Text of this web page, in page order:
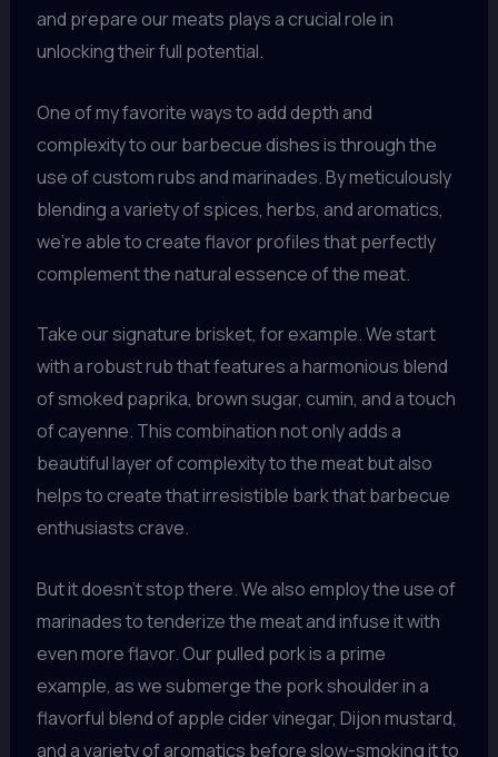
and prepare our meats plays a crucial role in
unlocking their full potential.
One of my favorite ways to add depth and
complexity to our barbecue dishes is through the
use of custom rubs and marinades. By meticulously
blending a variety of spices, herbs, and aromatics,
we’re able to create flavor profiles that perfectly
complement the natural essence of the meat.
Take our signature brisket, for example. We start
with a robust rub that features a harmonious blend
of smoked paprika, brown sugar, cumin, and a touch
of cayenne. This combination not only adds a
beautiful layer of complexity to the meat but also
helps to create that irresistible bark that barbecue
enthusiasts crave.
But it doesn’t stop there. We also employ the use of
marinades to tenderize the meat and infuse it with
even more flavor. Our pulled pork is a prime
example, as we submerge the pork shoulder in a
flavorful blend of apple cider vinegar, Dijon mustard,
and a variety of aromatics before slow-smoking it to